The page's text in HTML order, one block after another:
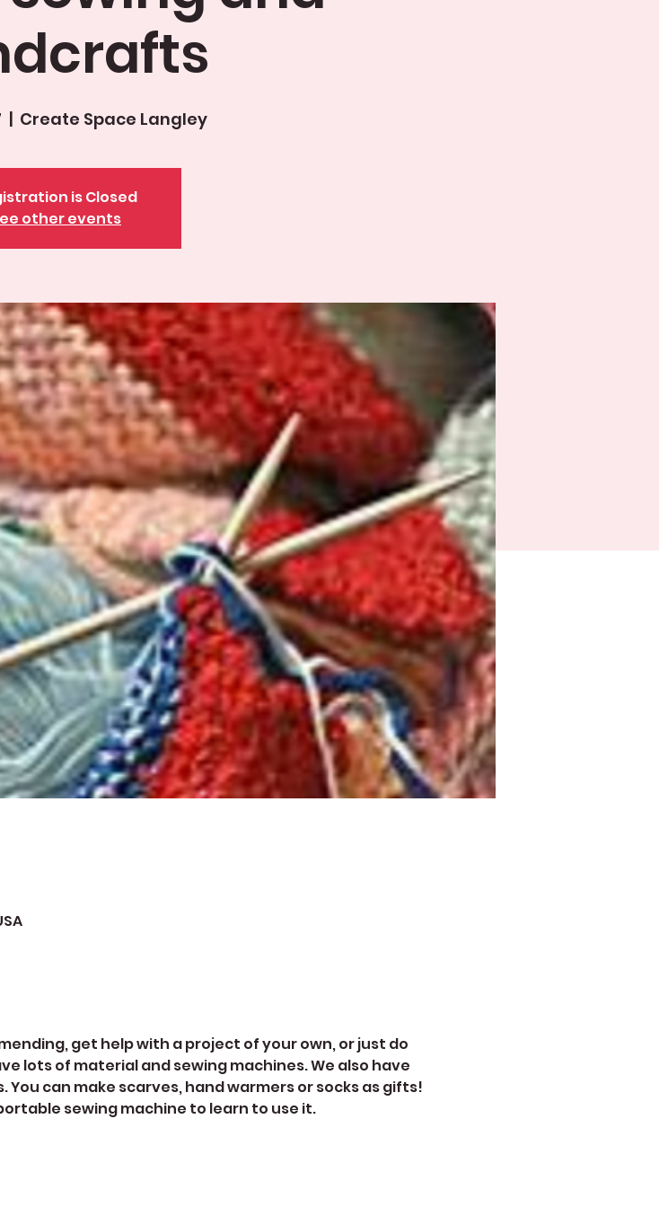
  |
Create Space Langley
is Closed
other events
get help with a project of your own, or just do
lots of material and sewing machines. We also have
can make scarves, hand warmers or socks as gifts!
sewing machine to learn to use it.